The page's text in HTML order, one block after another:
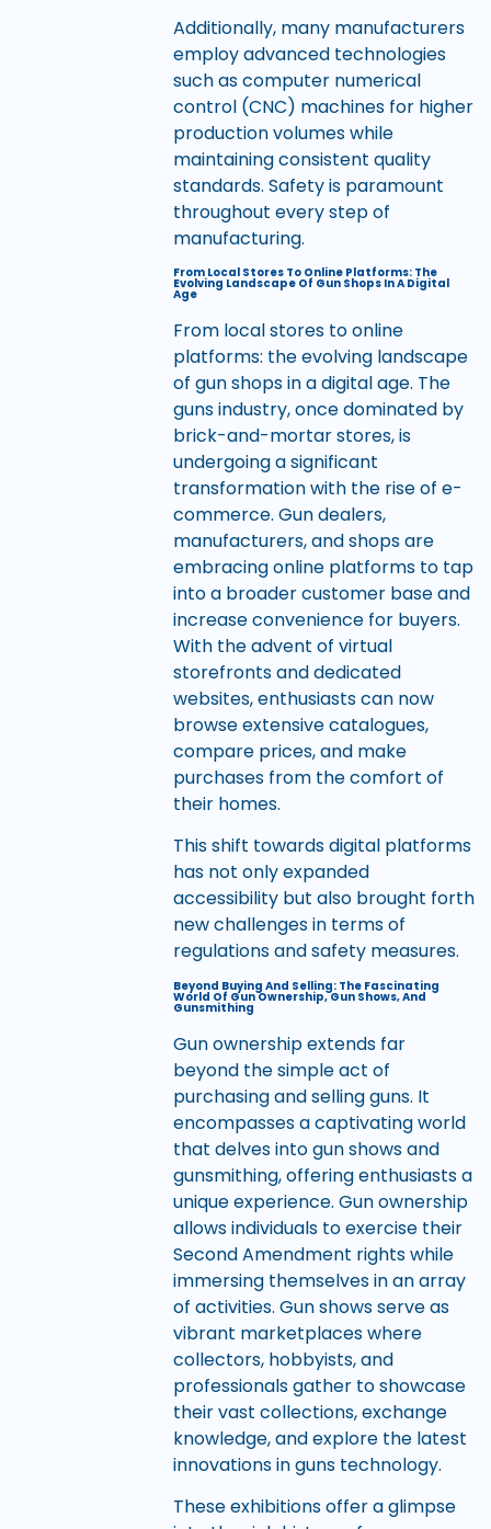
Additionally, many manufacturers
employ advanced technologies
such as computer numerical
control (CNC) machines for higher
production volumes while
maintaining consistent quality
standards. Safety is paramount
throughout every step of
manufacturing.
From Local Stores To Online Platforms: The
Evolving Landscape Of Gun Shops In A Digital
Age
From local stores to online
platforms: the evolving landscape
of gun shops in a digital age. The
guns industry, once dominated by
brick-and-mortar stores, is
undergoing a significant
transformation with the rise of e-
commerce. Gun dealers,
manufacturers, and shops are
embracing online platforms to tap
into a broader customer base and
increase convenience for buyers.
With the advent of virtual
storefronts and dedicated
websites, enthusiasts can now
browse extensive catalogues,
compare prices, and make
purchases from the comfort of
their homes.
This shift towards digital platforms
has not only expanded
accessibility but also brought forth
new challenges in terms of
regulations and safety measures.
Beyond Buying And Selling: The Fascinating
World Of Gun Ownership, Gun Shows, And
Gunsmithing
Gun ownership extends far
beyond the simple act of
purchasing and selling guns. It
encompasses a captivating world
that delves into gun shows and
gunsmithing, offering enthusiasts a
unique experience. Gun ownership
allows individuals to exercise their
Second Amendment rights while
immersing themselves in an array
of activities. Gun shows serve as
vibrant marketplaces where
collectors, hobbyists, and
professionals gather to showcase
their vast collections, exchange
knowledge, and explore the latest
innovations in guns technology.
These exhibitions offer a glimpse